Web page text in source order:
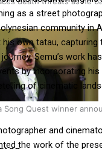
Song Quest winner
as a street
community in
own tatau, capturing
Semu’s work
by incorporating
of cinematic
and
the work of the